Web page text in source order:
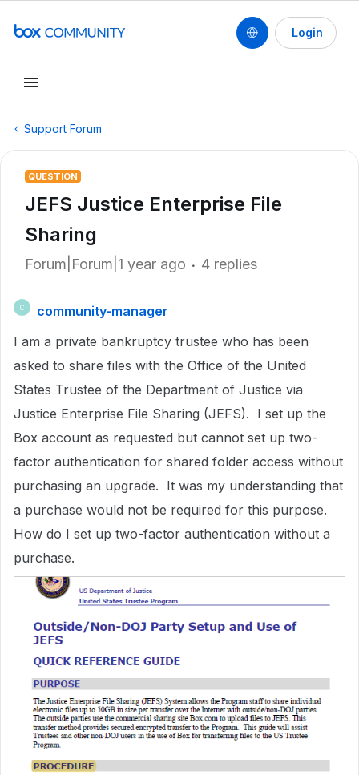
Login
Support Forum
QUESTION
JEFS Justice Enterprise File
Sharing
Forum|Forum|1 year ago 4 replies
C
community-manager
I am a private bankruptcy trustee who has been
asked to share files with the Office of the United
States Trustee of the Department of Justice via
Justice Enterprise File Sharing (JEFS). I set up the
Box account as requested but cannot set up two-
factor authentication for shared folder access without
purchasing an upgrade. It was my understanding that
a purchase would not be required for this purpose.
How do I set up two-factor authentication without a
purchase.